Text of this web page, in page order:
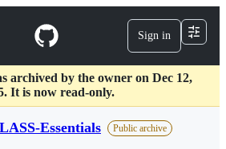
Sign in
archived by the owner on Dec 12,
It is now read-only.
Essentials Public archive